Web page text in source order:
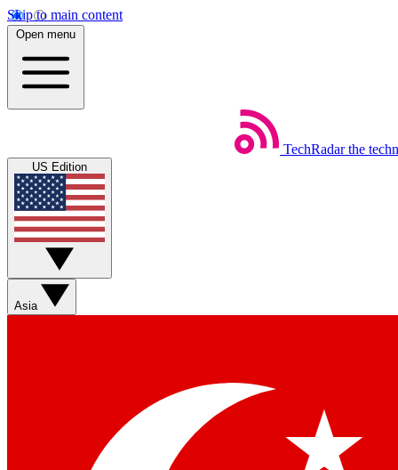
Skip to main content
Open menu
TechRadar the
US Edition
Asia